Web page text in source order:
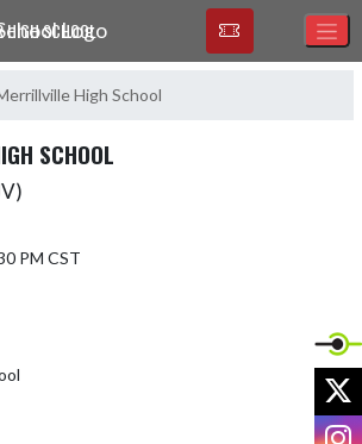
HIGH SCHOOL
High School
SCHOOL
PM CST